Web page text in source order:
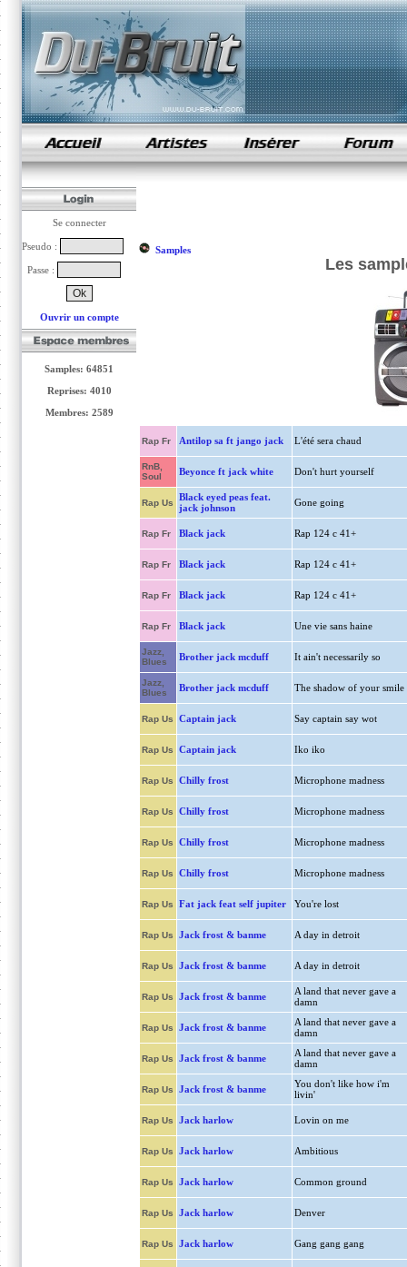
samples de rap
Se connecter
Pseudo :
Passe :
Ouvrir un compte
Samples: 64851
Reprises: 4010
Membres: 2589
Samples
Les
Rap Fr Antilop sa ft jango jack L'été sera chaud
RnB,
Soul
Beyonce ft jack white Don't hurt yourself
Rap Us
Black eyed peas feat.
jack johnson
Gone going
Rap Fr Black jack Rap 124 c 41+
Rap Fr Black jack Rap 124 c 41+
Rap Fr Black jack Rap 124 c 41+
Rap Fr Black jack Une vie sans haine
Jazz,
Blues
Brother jack mcduff It ain't necessarily so
Jazz,
Blues
Brother jack mcduff The shadow of your smile
Rap Us Captain jack Say captain say wot
Rap Us Captain jack Iko iko
Rap Us Chilly frost Microphone madness
Rap Us Chilly frost Microphone madness
Rap Us Chilly frost Microphone madness
Rap Us Chilly frost Microphone madness
Rap Us Fat jack feat self jupiter You're lost
Rap Us Jack frost & banme A day in detroit
Rap Us Jack frost & banme A day in detroit
Rap Us Jack frost & banme
A land that never gave a
damn
Rap Us Jack frost & banme
A land that never gave a
damn
Rap Us Jack frost & banme
A land that never gave a
damn
Rap Us Jack frost & banme
You don't like how i'm
livin'
Rap Us Jack harlow Lovin on me
Rap Us Jack harlow Ambitious
Rap Us Jack harlow Common ground
Rap Us Jack harlow Denver
Rap Us Jack harlow Gang gang gang